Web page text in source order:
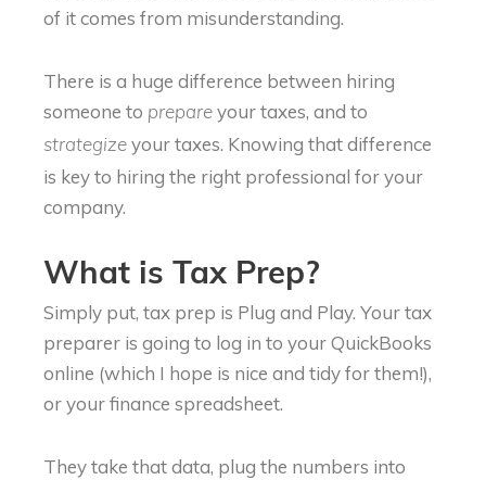
of it comes from misunderstanding.
There is a huge difference between hiring
someone to prepare your taxes, and to
strategize your taxes. Knowing that difference
is key to hiring the right professional for your
company.
What is Tax Prep?
Simply put, tax prep is Plug and Play. Your tax
preparer is going to log in to your QuickBooks
online (which I hope is nice and tidy for them!),
or your finance spreadsheet.
They take that data, plug the numbers into